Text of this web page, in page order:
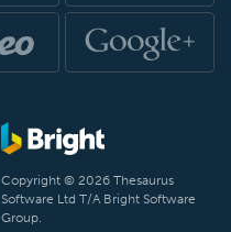
Copyright © 2026 Thesaurus
Software Ltd T/A Bright Software
Group.